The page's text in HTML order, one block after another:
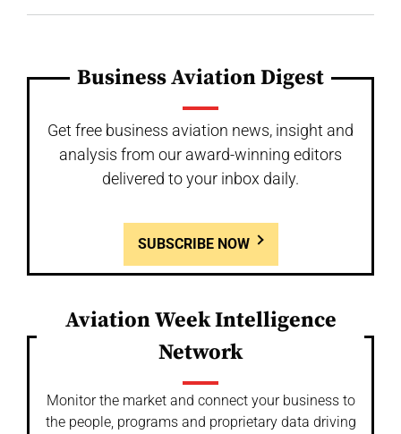
Business Aviation Digest
Get free business aviation news, insight and
analysis from our award-winning editors
delivered to your inbox daily.
SUBSCRIBE NOW
Aviation Week Intelligence
Network
Monitor the market and connect your business to
the people, programs and proprietary data driving